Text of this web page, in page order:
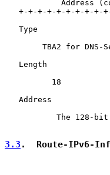
Address
+-+-+-+-+-+-+-+-+-
   Type
TBA2 for DNS-
   Length
          18
   Address
The 128-
3.3 .  Route-IPv6-